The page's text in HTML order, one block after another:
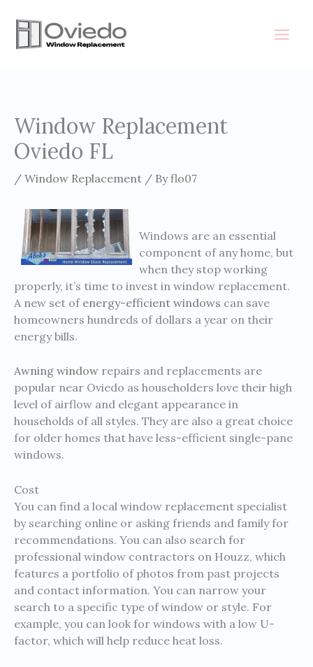
content
Window Replacement
Oviedo FL
/ Window Replacement / Byflo07
Windows are an essential
component of any home, but
when they stop working
properly, it’s time to invest in window replacement.
A new set of energy-efficient windows can save
homeowners hundreds of dollars a year on their
energy bills.
Awning window repairs and replacements are
popular near Oviedo as householders love their high
level of airflow and elegant appearance in
households of all styles. They are also a great choice
for older homes that have less-efficient single-pane
windows.
Cost
You can find a local window replacement specialist
by searching online or asking friends and family for
recommendations. You can also search for
professional window contractors on Houzz, which
features a portfolio of photos from past projects
and contact information. You can narrow your
search to a specific type of window or style. For
example, you can look for windows with a low U-
factor, which will help reduce heat loss.